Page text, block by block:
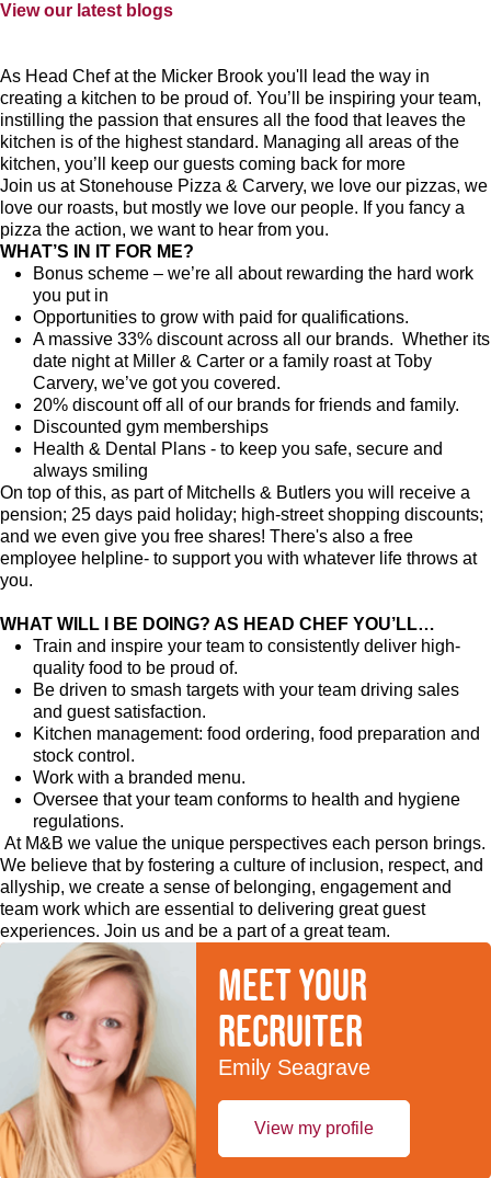
View our latest blogs
As Head Chef at the Micker Brook you'll lead the way in
creating a kitchen to be proud of. You’ll be inspiring your team,
instilling the passion that ensures all the food that leaves the
kitchen is of the highest standard. Managing all areas of the
kitchen, you’ll keep our guests coming back for more
Join us at Stonehouse Pizza & Carvery, we love our pizzas, we
love our roasts, but mostly we love our people. If you fancy a
pizza the action, we want to hear from you.
WHAT’S IN IT FOR ME?
Bonus scheme – we’re all about rewarding the hard work
you put in
Opportunities to grow with paid for qualifications.
A massive 33% discount across all our brands. Whether its
date night at Miller & Carter or a family roast at Toby
Carvery, we’ve got you covered.
20% discount off all of our brands for friends and family.
Discounted gym memberships
Health & Dental Plans - to keep you safe, secure and
always smiling
On top of this, as part of Mitchells & Butlers you will receive a
pension; 25 days paid holiday; high-street shopping discounts;
and we even give you free shares! There's also a free
employee helpline- to support you with whatever life throws at
you.
WHAT WILL I BE DOING? AS HEAD CHEF YOU’LL…
Train and inspire your team to consistently deliver high-
quality food to be proud of.
Be driven to smash targets with your team driving sales
and guest satisfaction.
Kitchen management: food ordering, food preparation and
stock control.
Work with a branded menu.
Oversee that your team conforms to health and hygiene
regulations.
At M&B we value the unique perspectives each person brings.
We believe that by fostering a culture of inclusion, respect, and
allyship, we create a sense of belonging, engagement and
team work which are essential to delivering great guest
experiences. Join us and be a part of a great team.
Meet your
recruiter
Emily Seagrave
View my profile